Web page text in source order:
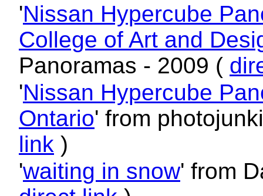
'Nissan Hypercube
College of Art and
Panoramas - 2009 (
'Nissan Hypercube
Ontario' from
link )
'waiting in snow' from